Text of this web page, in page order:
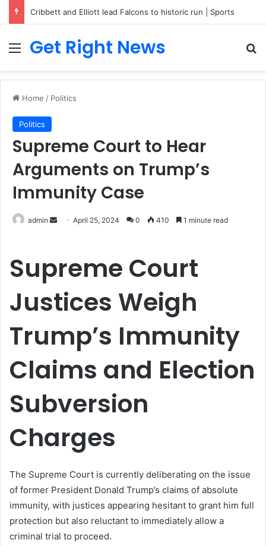
Menu
Get Right News
Home / Politics
Politics
Supreme Court to Hear
Arguments on Trump’s
Immunity Case
admin
SendApril 25, 2024 0 410 1 minute read
Supreme Court
Justices Weigh
Trump’s Immunity
Claims and Election
Subversion
Charges
The Supreme Court is currently deliberating on the issue
of former President Donald Trump’s claims of absolute
immunity, with justices appearing hesitant to grant him full
protection but also reluctant to immediately allow a
criminal trial to proceed.